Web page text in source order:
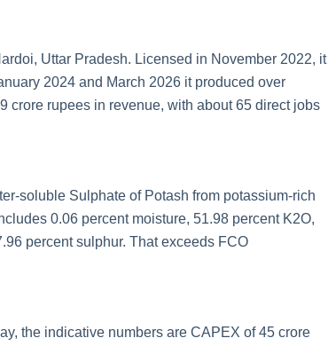
Uttar Pradesh. Licensed in November 2022, it
2024 and March 2026 it produced over
crore rupees in revenue, with about 65 direct jobs
soluble Sulphate of Potash from potassium-rich
0.06 percent moisture, 51.98 percent K2O,
percent sulphur. That exceeds FCO
the indicative numbers are CAPEX of 45 crore